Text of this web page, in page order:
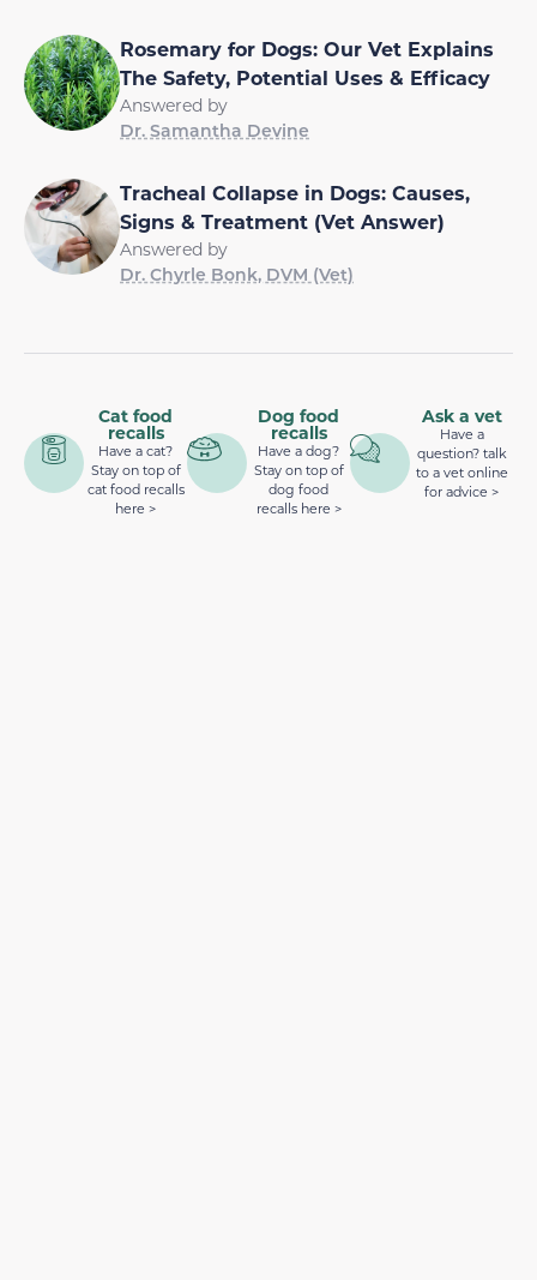
Rosemary for Dogs: Our Vet Explains
The Safety, Potential Uses & Efficacy
Answered by
Dr. Samantha Devine
Tracheal Collapse in Dogs: Causes,
Signs & Treatment (Vet Answer)
Answered by
Dr. Chyrle Bonk, DVM (Vet)
Cat food
recalls
Have a cat?
Stay on top of
cat food recalls
here >
Dog food
recalls
Have a dog?
Stay on top of
dog food
recalls here >
Ask a vet
Have a
question? talk
to a vet online
for advice >